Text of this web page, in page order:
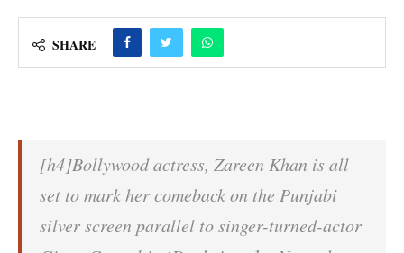
SHARE
[h4]Bollywood actress, Zareen Khan is all
set to mark her comeback on the Punjabi
silver screen parallel to singer-turned-actor